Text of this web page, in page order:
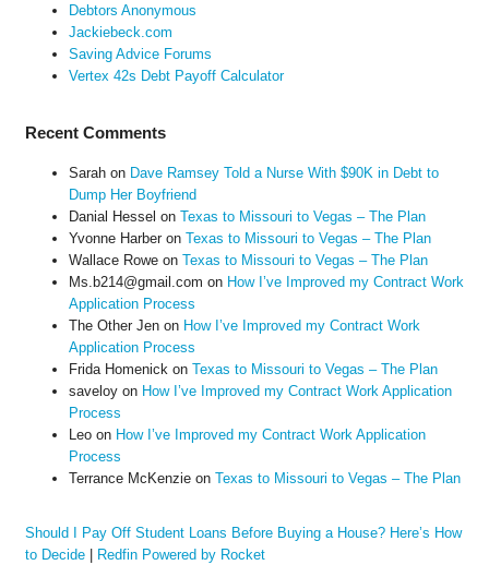
Debtors Anonymous
Jackiebeck.com
Saving Advice Forums
Vertex 42s Debt Payoff Calculator
Recent Comments
Sarahon Dave Ramsey Told a Nurse With $90K in Debt to
Dump Her Boyfriend
Danial Hessel on Texas to Missouri to Vegas – The Plan
Yvonne Harberon Texas to Missouri to Vegas – The Plan
Wallace Roweon Texas to Missouri to Vegas – The Plan
Ms.b214@gmail.com on How I’ve Improved my Contract Work
Application Process
The Other Jenon How I’ve Improved my Contract Work
Application Process
Frida Homenick on Texas to Missouri to Vegas – The Plan
saveloyon How I’ve Improved my Contract Work Application
Process
Leoon How I’ve Improved my Contract Work Application
Process
Terrance McKenzieon Texas to Missouri to Vegas – The Plan
Should I Pay Off Student Loans Before Buying a House? Here’s How
to Decide| Redfin Powered by Rocket